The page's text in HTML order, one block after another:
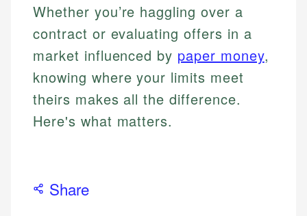
Whether you’re haggling over a
contract or evaluating offers in a
market influenced by paper money,
knowing where your limits meet
theirs makes all the difference.
Here's what matters.
Share